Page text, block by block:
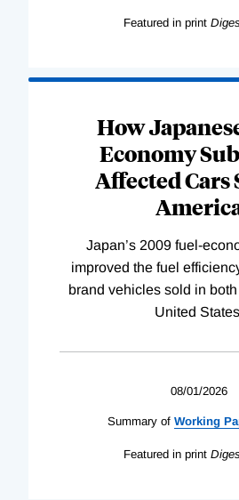
Featured in print
How
Economy
Affected Cars
Japan’s 2009 fuel-
improved the fuel
brand vehicles sold in
United
08/01/2026
Summary of Working
Featured in print